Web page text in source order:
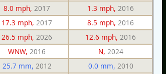
8.0 mph, 2017 1.3 mph, 2016
17.3 mph, 2017 8.5 mph, 2016
26.5 mph, 2026 12.6 mph, 2016
WNW, 2016 N, 2024
25.7 mm, 2012 0.0 mm, 2010